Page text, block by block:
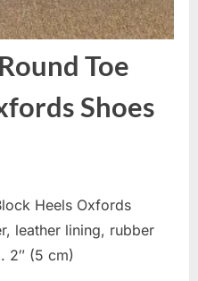
Toe
Shoes
Heels Oxfords
leather lining, rubber
2″ (5 cm)